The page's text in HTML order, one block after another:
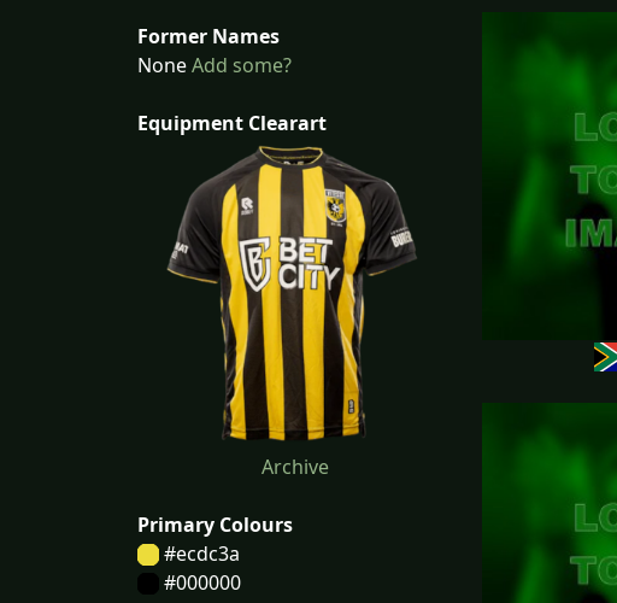
Former Names
NoneAdd some?
Equipment Clearart
Archive
Primary Colours
#ecdc3a
#000000